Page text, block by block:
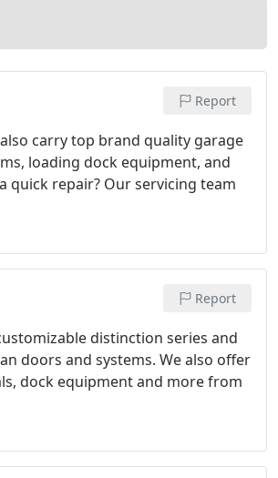
Report
carry top brand quality garage
loading dock equipment, and
quick repair? Our servicing team
Report
distinction series and
doors and systems. We also offer
dock equipment and more from